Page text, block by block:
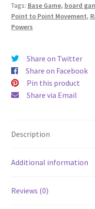
Tags: Base Game, board
Point to Point Movement,
Powers
Share on Twitter
Share on Facebook
Pin this product
Share via Email
Description
Additional information
Reviews (0)